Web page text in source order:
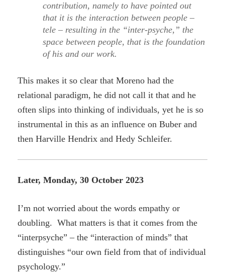
contribution, namely to have pointed out
that it is the interaction between people –
tele – resulting in the “inter-psyche,” the
space between people, that is the foundation
of his and our work.
This makes it so clear that Moreno had the
relational paradigm, he did not call it that and he
often slips into thinking of individuals, yet he is so
instrumental in this as an influence on Buber and
then Harville Hendrix and Hedy Schleifer.
Later, Monday, 30 October 2023
I’m not worried about the words empathy or
doubling. What matters is that it comes from the
“interpsyche” – the “interaction of minds” that
distinguishes “our own field from that of individual
psychology.”